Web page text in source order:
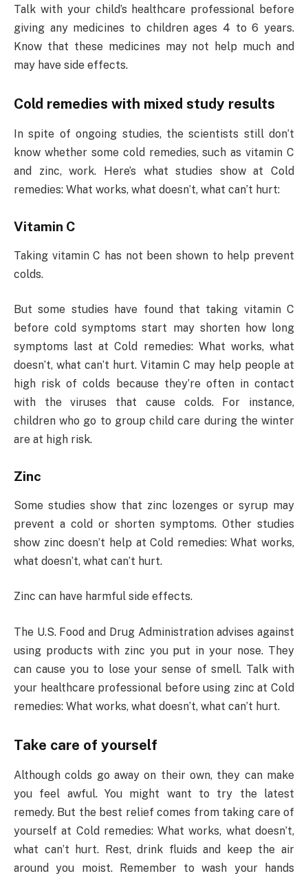
Talk with your child’s healthcare professional before
giving any medicines to children ages 4 to 6 years.
Know that these medicines may not help much and
may have side effects.
Cold remedies with mixed study results
In spite of ongoing studies, the scientists still don’t
know whether some cold remedies, such as vitamin C
and zinc, work. Here’s what studies show at Cold
remedies: What works, what doesn’t, what can’t hurt:
Vitamin C
Taking vitamin C has not been shown to help prevent
colds.
But some studies have found that taking vitamin C
before cold symptoms start may shorten how long
symptoms last at Cold remedies: What works, what
doesn’t, what can’t hurt. Vitamin C may help people at
high risk of colds because they’re often in contact
with the viruses that cause colds. For instance,
children who go to group child care during the winter
are at high risk.
Zinc
Some studies show that zinc lozenges or syrup may
prevent a cold or shorten symptoms. Other studies
show zinc doesn’t help at Cold remedies: What works,
what doesn’t, what can’t hurt.
Zinc can have harmful side effects.
The U.S. Food and Drug Administration advises against
using products with zinc you put in your nose. They
can cause you to lose your sense of smell. Talk with
your healthcare professional before using zinc at Cold
remedies: What works, what doesn’t, what can’t hurt.
Take care of yourself
Although colds go away on their own, they can make
you feel awful. You might want to try the latest
remedy. But the best relief comes from taking care of
yourself at Cold remedies: What works, what doesn’t,
what can’t hurt. Rest, drink fluids and keep the air
around you moist. Remember to wash your hands